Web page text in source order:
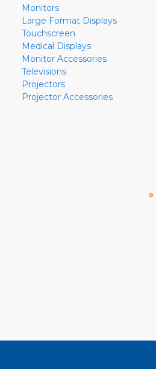
Monitors
Large Format Displays
Touchscreen
Medical Displays
Monitor Accessories
Televisions
Projectors
Projector Accessories
»